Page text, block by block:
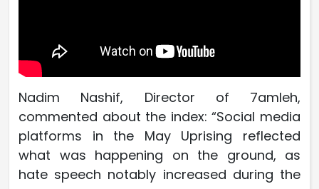
Nadim Nashif, Director of 7amleh,
commented about the index: “Social media
platforms in the May Uprising reflected
what was happening on the ground, as
hate speech notably increased during the